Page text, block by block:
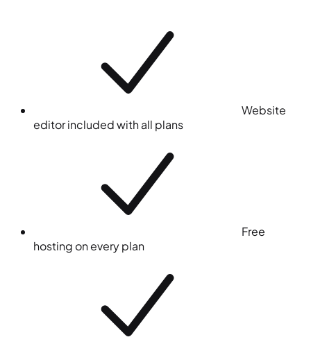
Website
editor included with all plans
Free
hosting on every plan